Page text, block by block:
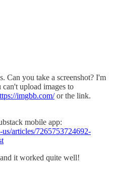
you take a screenshot? I'm
upload images to
imgbb.com/or the link.
mobile app:
articles/7265753724692-
it worked quite well!